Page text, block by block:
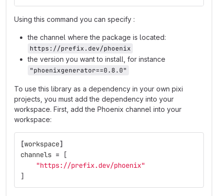
Using this command you can specify :
the channel where the package is located:
https://prefix.dev/phoenix
the version you want to install, for instance
"phoenixgenerator==0.8.0"
To use this library as a dependency in your own pixi
projects, you must add the dependency into your
workspace. First, add the Phoenix channel into your
workspace:
[workspace]
channels =
[
"https://prefix.dev/phoenix"
]